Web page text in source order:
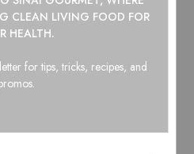
CLEAN LIVING FOOD FOR
HEALTH.
for tips, tricks, recipes, and